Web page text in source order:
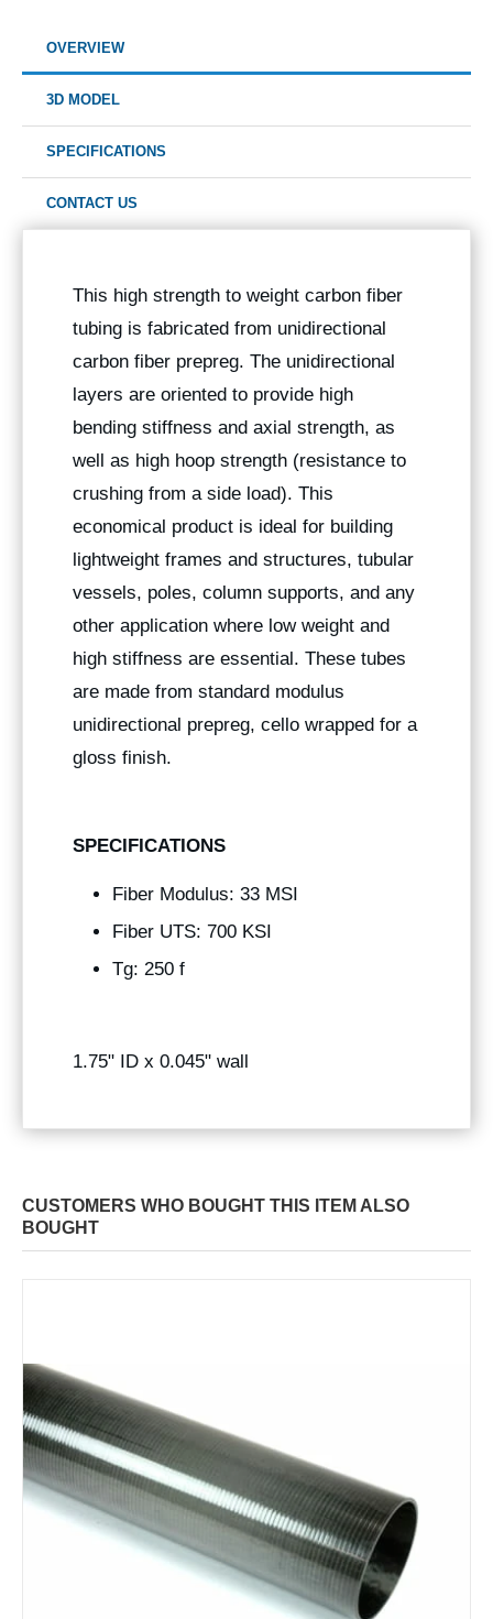
OVERVIEW
3D MODEL
SPECIFICATIONS
CONTACT US
This high strength to weight carbon fiber
tubing is fabricated from unidirectional
carbon fiber prepreg. The unidirectional
layers are oriented to provide high
bending stiffness and axial strength, as
well as high hoop strength (resistance to
crushing from a side load). This
economical product is ideal for building
lightweight frames and structures, tubular
vessels, poles, column supports, and any
other application where low weight and
high stiffness are essential. These tubes
are made from standard modulus
unidirectional prepreg, cello wrapped for a
gloss finish.
SPECIFICATIONS
Fiber Modulus: 33 MSI
Fiber UTS: 700 KSI
Tg: 250 f
1.75" ID x 0.045" wall
CUSTOMERS WHO BOUGHT THIS ITEM ALSO
BOUGHT